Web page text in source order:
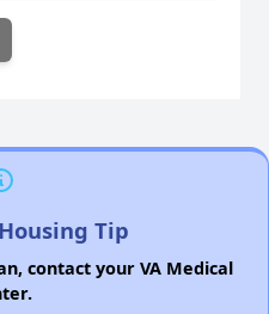
Tip
contact your VA Medical